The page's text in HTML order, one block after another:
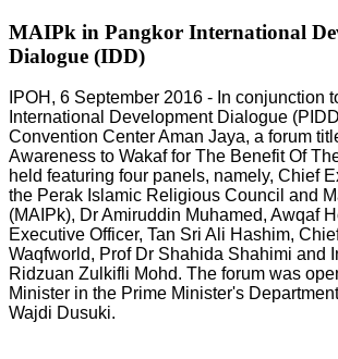
MAIPk in Pangkor International
Dialogue (IDD)
IPOH, 6 September 2016 - In conjunction
International Development Dialogue
Convention Center Aman Jaya, a forum
Awareness to Wakaf for The Benefit Of
held featuring four panels, namely, Chief
the Perak Islamic Religious Council and
(MAIPk), Dr Amiruddin Muhamed, Awqaf
Executive Officer, Tan Sri Ali Hashim,
Waqfworld, Prof Dr Shahida Shahimi and
Ridzuan Zulkifli Mohd. The forum was
Minister in the Prime Minister's
Wajdi Dusuki.